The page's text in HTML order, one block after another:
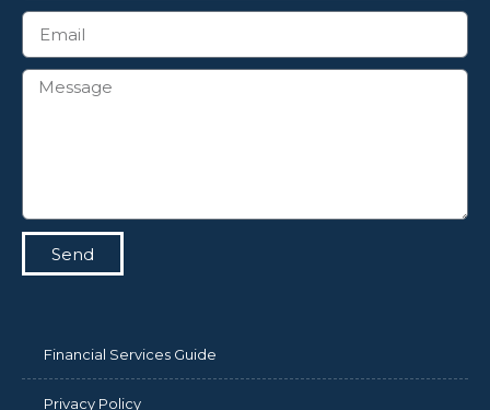
Send
Financial Services Guide
Privacy Policy